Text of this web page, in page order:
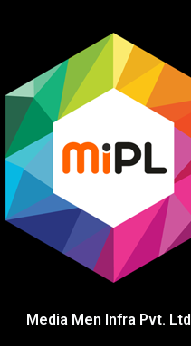
Media Men Infra Pvt.